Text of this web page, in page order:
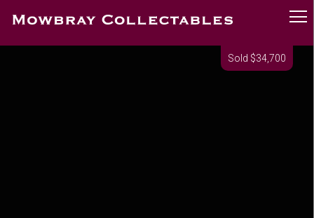
Sold $34,700